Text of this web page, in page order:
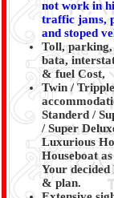
not work in
traffic jams,
and stoped
Toll,
bata,
& fuel Cost,
Twin /
Standerd /
/ Super
Luxurious
Houseboat
Your decided
& plan.